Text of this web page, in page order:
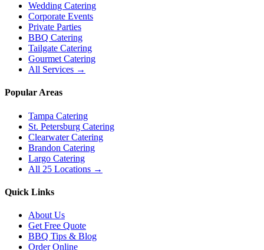
Wedding Catering
Corporate Events
Private Parties
BBQ Catering
Tailgate Catering
Gourmet Catering
All Services →
Popular Areas
Tampa Catering
St. Petersburg Catering
Clearwater Catering
Brandon Catering
Largo Catering
All 25 Locations →
Quick Links
About Us
Get Free Quote
BBQ Tips & Blog
Order Online